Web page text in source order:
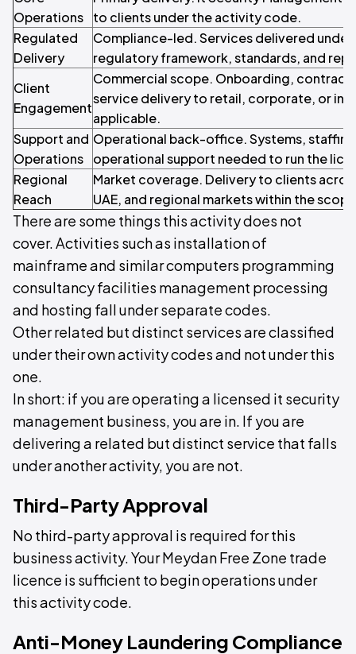
Operations
to clients under the activity code.
Regulated
Delivery
Compliance-led. Services delivered
regulatory framework, standards, and
Client
Engagement
Commercial scope. Onboarding,
service delivery to retail, corporate, or
applicable.
Support and
Operations
Operational back-office. Systems,
operational support needed to run the
Regional
Reach
Market coverage. Delivery to clients
UAE, and regional markets within the
There are some things this activity does not
cover. Activities such as installation of
mainframe and similar computers programming
consultancy facilities management processing
and hosting fall under separate codes.
Other related but distinct services are classified
under their own activity codes and not under this
one.
In short: if you are operating a licensed it security
management business, you are in. If you are
delivering a related but distinct service that falls
under another activity, you are not.
Third-Party Approval
No third-party approval is required for this
business activity. Your Meydan Free Zone trade
licence is sufficient to begin operations under
this activity code.
Anti-Money Laundering Compliance